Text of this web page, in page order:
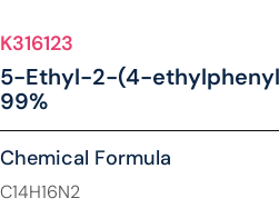
K316123
5-Ethyl-2-(4-
99%
Chemical Formula
C14H16N2